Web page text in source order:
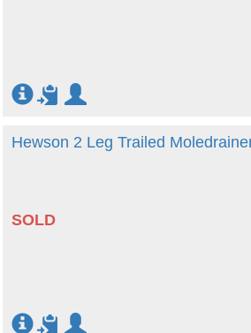
Hewson 2 Leg Trailed
SOLD